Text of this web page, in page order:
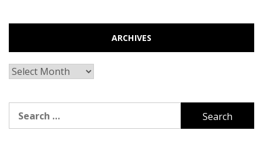
ARCHIVES
Archives
for: